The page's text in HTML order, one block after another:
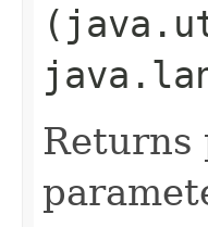
Returns